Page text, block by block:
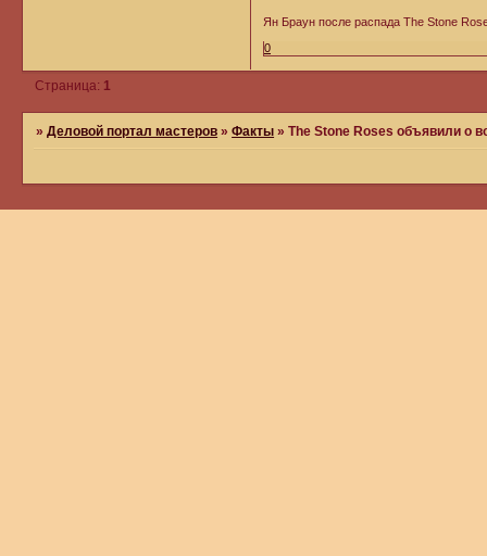
Ян Браун после распада The Stone
0
Страница: 1
»Деловой портал мастеров »Факты »The Stone Roses объявили о